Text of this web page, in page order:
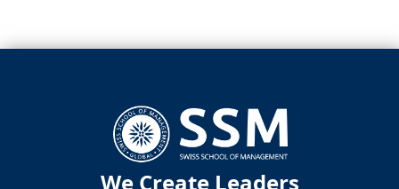
We Create Leaders